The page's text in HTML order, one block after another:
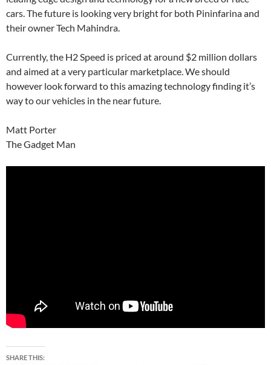
cars. The future is looking very bright for both Pininfarina and
their owner Tech Mahindra.
Currently, the H2 Speed is priced at around $2 million dollars
and aimed at a very particular marketplace. We should
however look forward to this amazing technology finding it’s
way to our vehicles in the near future.
Matt Porter
The Gadget Man
SHARE THIS: